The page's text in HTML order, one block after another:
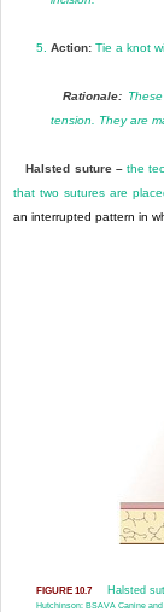
5. Action:Tie a knot
Rationale:These
tension. They are
Halsted suture –the
that two sutures are
an interrupted pattern in
FIGURE 10.7 Halsted
Hutchinson: BSAVA Canine